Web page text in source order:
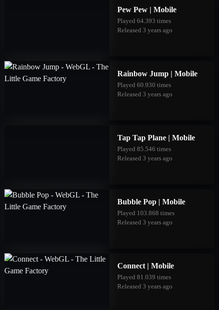
Pew Pew | Mobile
Played 64.393 times
Released 3 years ago
Rainbow Jump | Mobile
Played 60.930 times
Released 3 years ago
Tap Tap Plane | Mobile
Played 85.546 times
Released 3 years ago
Bubble Pop | Mobile
Played 103.868 times
Released 3 years ago
Connect | Mobile
Played 81.039 times
Released 3 years ago